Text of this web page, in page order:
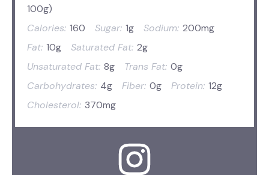
100g)
Calories: 160 Sugar: 1g Sodium: 200mg
Fat: 10g Saturated Fat: 2g
Unsaturated Fat: 8g Trans Fat: 0g
Carbohydrates: 4g Fiber: 0g Protein: 12g
Cholesterol: 370mg